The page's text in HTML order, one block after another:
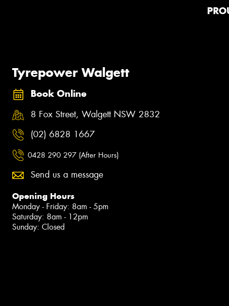
Tyrepower Walgett
Book Online
8 Fox Street, Walgett NSW 2832
(02) 6828 1667
0428 290 297 (After Hours)
Send us a message
Opening Hours
Monday - Friday: 8am - 5pm
Saturday: 8am - 12pm
Sunday: Closed